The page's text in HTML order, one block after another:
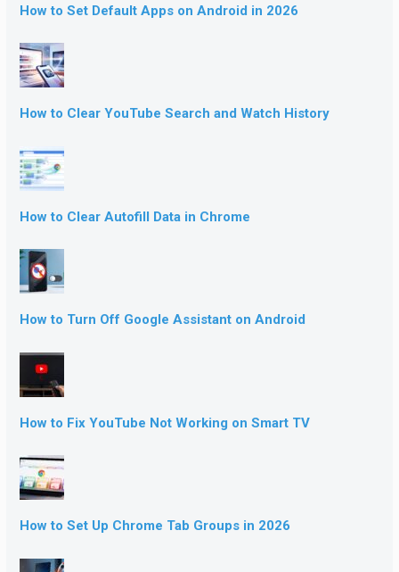
How to Set Default Apps on Android in 2026
How to Clear YouTube Search and Watch History
How to Clear Autofill Data in Chrome
How to Turn Off Google Assistant on Android
How to Fix YouTube Not Working on Smart TV
How to Set Up Chrome Tab Groups in 2026